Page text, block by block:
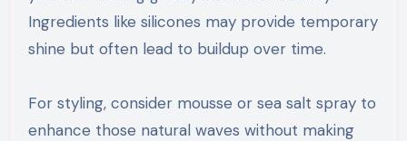
Ingredients like silicones may provide temporary
shine but often lead to buildup over time.
For styling, consider mousse or sea salt spray to
enhance those natural waves without making